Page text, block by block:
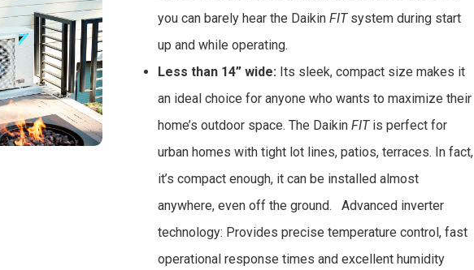
you can barely hear the DaikinFIT system during start
up and while operating.
Less than 14” wide: Its sleek, compact size makes it
an ideal choice for anyone who wants to maximize their
home’s outdoor space. The DaikinFITis perfect for
urban homes with tight lot lines, patios, terraces. In fact,
it’s compact enough, it can be installed almost
anywhere, even off the ground. Advanced inverter
technology: Provides precise temperature control, fast
operational response times and excellent humidity